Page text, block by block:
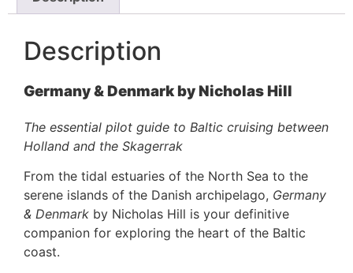
Description
Germany & Denmark by Nicholas Hill
The essential pilot guide to Baltic cruising between
Holland and the Skagerrak
From the tidal estuaries of the North Sea to the
serene islands of the Danish archipelago, Germany
& Denmark by Nicholas Hill is your definitive
companion for exploring the heart of the Baltic
coast.